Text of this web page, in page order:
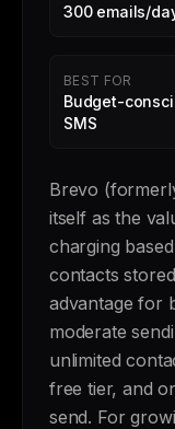
300 emails/
BEST FOR
Budget-
SMS
Brevo
itself as the
charging
contacts
advantage for
moderate
unlimited
free tier, and
send. For